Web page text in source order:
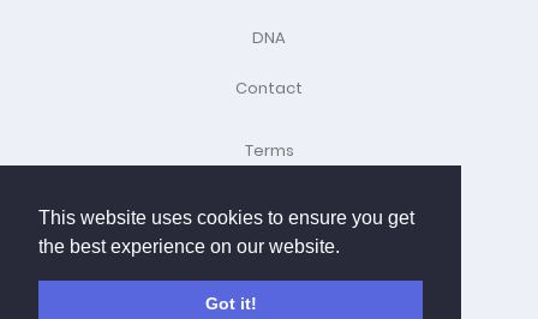
This website uses cookies to ensure you get
the best experience on our website.
Got it!
DNA
Contact
Terms
Privacy Policy
Child Policy